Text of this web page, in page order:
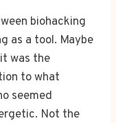
biohacking
as a tool. Maybe
was the
to what
seemed
Not the